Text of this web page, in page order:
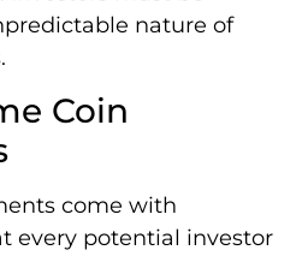
nature of
Coin
come with
every potential investor